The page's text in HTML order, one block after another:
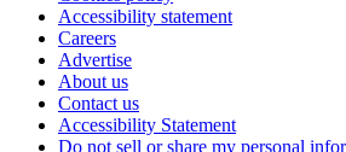
Accessibility statement
Careers
Advertise
About us
Contact us
Accessibility Statement
Do not sell or share my personal